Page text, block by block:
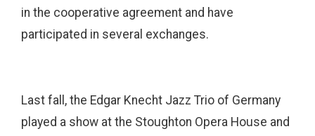
in the cooperative agreement and have
participated in several exchanges.
Last fall, the Edgar Knecht Jazz Trio of Germany
played a show at the Stoughton Opera House and